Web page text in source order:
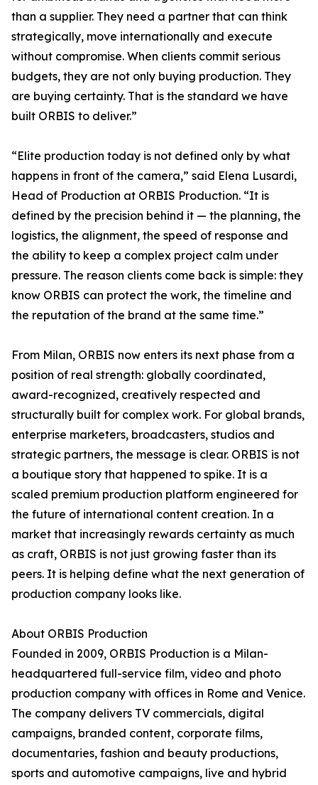
than a supplier. They need a partner that can think
strategically, move internationally and execute
without compromise. When clients commit serious
budgets, they are not only buying production. They
are buying certainty. That is the standard we have
built ORBIS to deliver.”
“Elite production today is not defined only by what
happens in front of the camera,” said Elena Lusardi,
Head of Production at ORBIS Production. “It is
defined by the precision behind it — the planning, the
logistics, the alignment, the speed of response and
the ability to keep a complex project calm under
pressure. The reason clients come back is simple: they
know ORBIS can protect the work, the timeline and
the reputation of the brand at the same time.”
From Milan, ORBIS now enters its next phase from a
position of real strength: globally coordinated,
award-recognized, creatively respected and
structurally built for complex work. For global brands,
enterprise marketers, broadcasters, studios and
strategic partners, the message is clear. ORBIS is not
a boutique story that happened to spike. It is a
scaled premium production platform engineered for
the future of international content creation. In a
market that increasingly rewards certainty as much
as craft, ORBIS is not just growing faster than its
peers. It is helping define what the next generation of
production company looks like.
About ORBIS Production
Founded in 2009, ORBIS Production is a Milan-
headquartered full-service film, video and photo
production company with offices in Rome and Venice.
The company delivers TV commercials, digital
campaigns, branded content, corporate films,
documentaries, fashion and beauty productions,
sports and automotive campaigns, live and hybrid